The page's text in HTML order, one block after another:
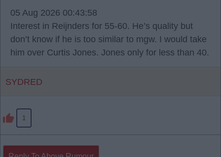
05 Aug 2026 00:43:58
Interest in Reijnders for 55-60. He’s quality but
don’t know if he is too similar to mgw. I would take
him over Curtis Jones. Jones only for less than 40.
SYDRED
1